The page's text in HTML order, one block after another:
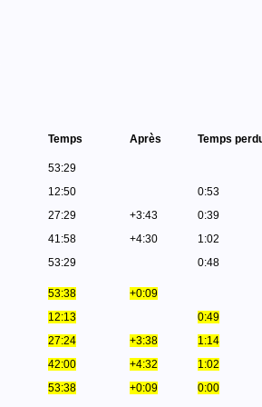
Temps Après Temps
53:29
12:50
0:53
27:29 +3:43
0:39
41:58 +4:30
1:02
53:29 0:48
53:38
+0:09
12:13
0:49
27:24 +3:38
1:14
42:00 +4:32
1:02
53:38 +0:09 0:00